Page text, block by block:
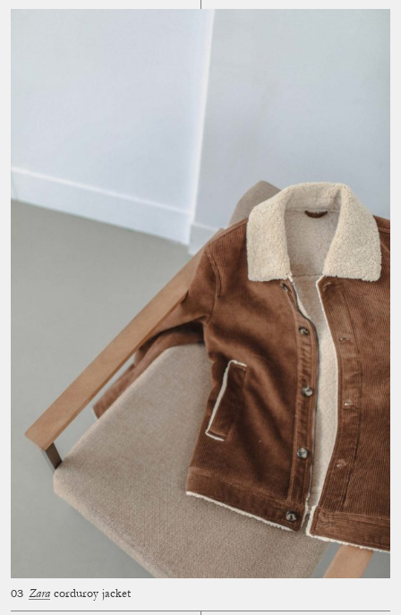
Zara corduroy jacket